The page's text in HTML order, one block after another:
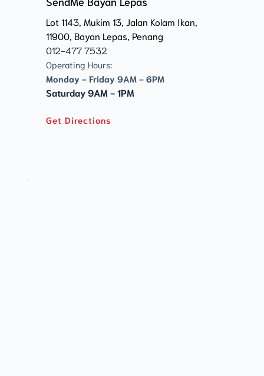
Lot 1143, Mukim 13, Jalan Kolam Ikan,
11900, Bayan Lepas, Penang
012-477 7532
Operating Hours:
Monday - Friday 9AM - 6PM
Saturday 9AM - 1PM
Get Directions